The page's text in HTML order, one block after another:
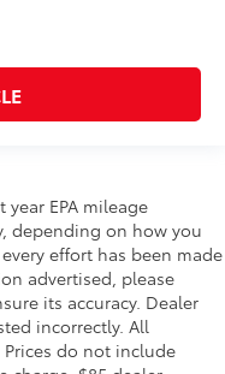
EPA mileage
depending on how you
effort has been made
advertised, please
its accuracy. Dealer
incorrectly. All
do not include